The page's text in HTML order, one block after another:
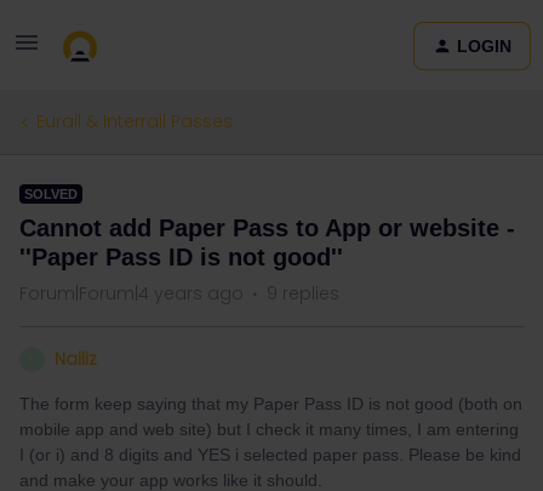
LOGIN
Eurail & Interrail Passes
SOLVED
Cannot add Paper Pass to App or website -
''Paper Pass ID is not good''
Forum|Forum|4 years ago 9 replies
Nailiz
The form keep saying that my Paper Pass ID is not good (both on
mobile app and web site) but I check it many times, I am entering
I (or i) and 8 digits and YES i selected paper pass. Please be kind
and make your app works like it should.